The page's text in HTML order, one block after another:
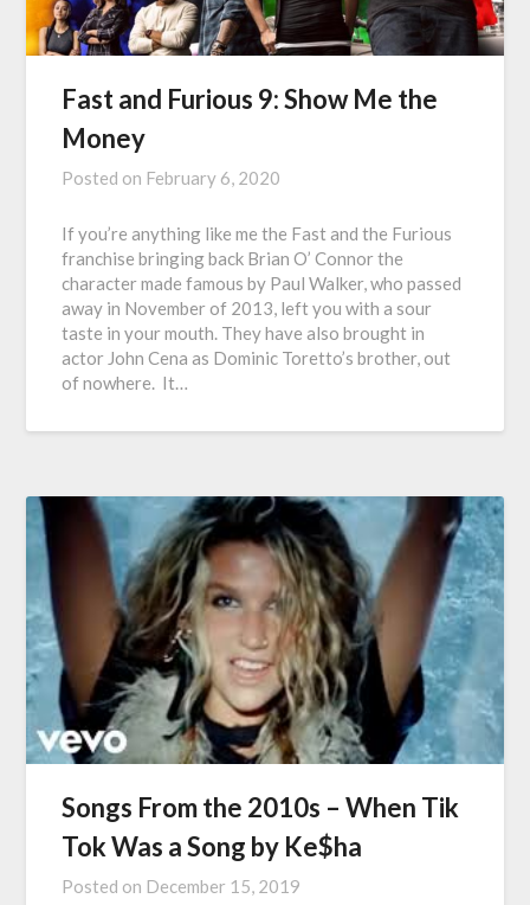
Fast and Furious 9: Show Me the
Money
Posted on February 6, 2020
If you’re anything like me the Fast and the Furious
franchise bringing back Brian O’ Connor the
character made famous by Paul Walker, who passed
away in November of 2013, left you with a sour
taste in your mouth. They have also brought in
actor John Cena as Dominic Toretto’s brother, out
of nowhere. It…
Songs From the 2010s – When Tik
Tok Was a Song by Ke$ha
Posted on December 15, 2019